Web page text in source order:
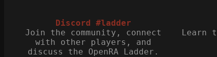
Discord #ladder
Join the community, connect
with other players, and
discuss the OpenRA Ladder.
Learn